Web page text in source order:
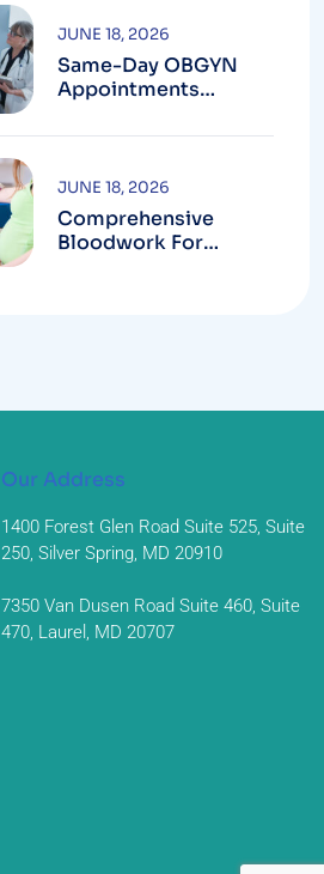
Same-Day OBGYN
Appointments
Montgomery County
JUNE 18, 2026
Comprehensive
Bloodwork For
JUNE 18, 2026
Our Address
1400 Forest Glen Road Suite 525, Suite
250, Silver Spring, MD 20910
7350 Van Dusen Road Suite 460, Suite
470, Laurel, MD 20707